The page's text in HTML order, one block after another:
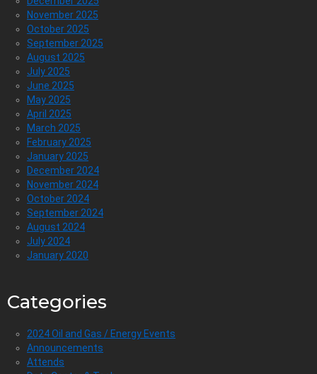
November 2025
October 2025
September 2025
August 2025
July 2025
June 2025
May 2025
April 2025
March 2025
February 2025
January 2025
December 2024
November 2024
October 2024
September 2024
August 2024
July 2024
January 2020
Categories
2024 Oil and Gas / Energy Events
Announcements
Attends